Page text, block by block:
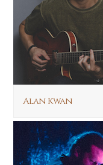
Alan Kwan